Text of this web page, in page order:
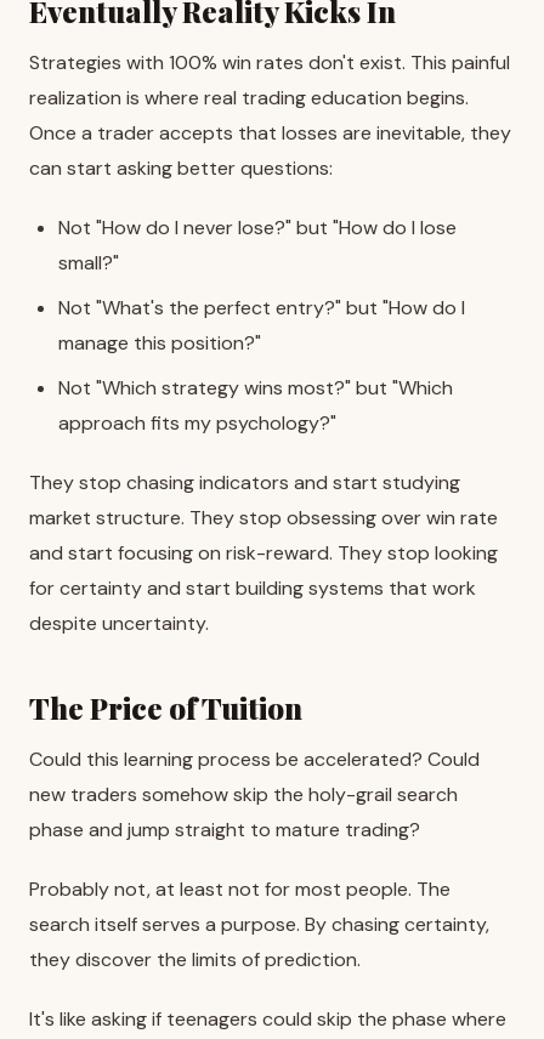
Eventually Reality Kicks In
Strategies with 100% win rates don't exist. This painful
realization is where real trading education begins.
Once a trader accepts that losses are inevitable, they
can start asking better questions:
Not "How do I never lose?" but "How do I lose
small?"
Not "What's the perfect entry?" but "How do I
manage this position?"
Not "Which strategy wins most?" but "Which
approach fits my psychology?"
They stop chasing indicators and start studying
market structure. They stop obsessing over win rate
and start focusing on risk-reward. They stop looking
for certainty and start building systems that work
despite uncertainty.
The Price of Tuition
Could this learning process be accelerated? Could
new traders somehow skip the holy-grail search
phase and jump straight to mature trading?
Probably not, at least not for most people. The
search itself serves a purpose. By chasing certainty,
they discover the limits of prediction.
It's like asking if teenagers could skip the phase where